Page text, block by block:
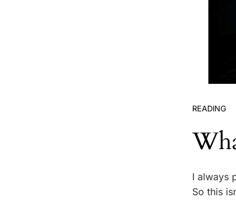
READING
I always
So this